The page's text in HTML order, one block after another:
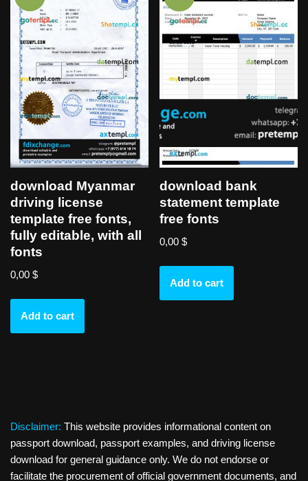
download Myanmar
driving license
template free fonts,
fully editable, with all
fonts
0,00 $
Add to cart
download bank
statement template
free fonts
0,00$
Add to cart
Disclaimer: This website provides informational content on
passport download, passport examples, and driving license
download for general guidance only. We do not endorse or
facilitate the procurement of official government documents, and